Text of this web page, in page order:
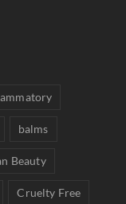
balms
Beauty
Cruelty Free